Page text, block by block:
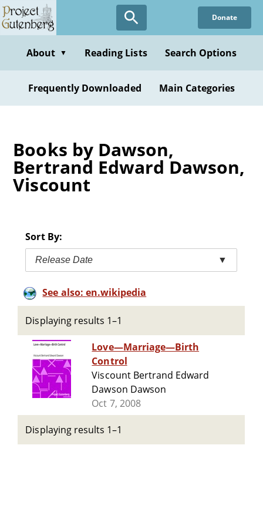
Skip
to
content
Donate
About ▼ Reading Lists Search Options
Frequently Downloaded Main Categories
Books by Dawson,
Bertrand Edward Dawson,
Viscount
Sort By:
Release Date ▼
See also: en.wikipedia
Displaying results 1–1
Love—Marriage—Birth
Control
Viscount Bertrand Edward
Dawson Dawson
Oct 7, 2008
Displaying results 1–1